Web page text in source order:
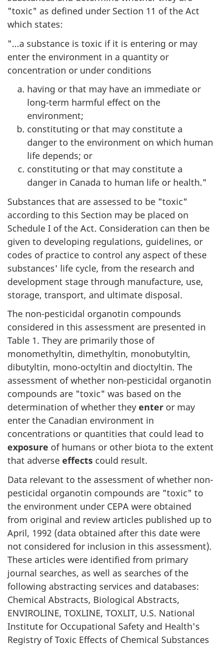
"toxic" as defined under Section 11 of the Act
which states:
"...a substance is toxic if it is entering or may
enter the environment in a quantity or
concentration or under conditions
having or that may have an immediate or
long-term harmful effect on the
environment;
constituting or that may constitute a
danger to the environment on which human
life depends; or
constituting or that may constitute a
danger in Canada to human life or health."
Substances that are assessed to be "toxic"
according to this Section may be placed on
Schedule I of the Act. Consideration can then be
given to developing regulations, guidelines, or
codes of practice to control any aspect of these
substances' life cycle, from the research and
development stage through manufacture, use,
storage, transport, and ultimate disposal.
The non-pesticidal organotin compounds
considered in this assessment are presented in
Table 1. They are primarily those of
monomethyltin, dimethyltin, monobutyltin,
dibutyltin, mono-octyltin and dioctyltin. The
assessment of whether non-pesticidal organotin
compounds are "toxic" was based on the
determination of whether they enter or may
enter the Canadian environment in
concentrations or quantities that could lead to
exposure of humans or other biota to the extent
that adverse effects could result.
Data relevant to the assessment of whether non-
pesticidal organotin compounds are "toxic" to
the environment under CEPA were obtained
from original and review articles published up to
April, 1992 (data obtained after this date were
not considered for inclusion in this assessment).
These articles were identified from primary
journal searches, as well as searches of the
following abstracting services and databases:
Chemical Abstracts, Biological Abstracts,
ENVIROLINE, TOXLINE, TOXLIT, U.S. National
Institute for Occupational Safety and Health's
Registry of Toxic Effects of Chemical Substances